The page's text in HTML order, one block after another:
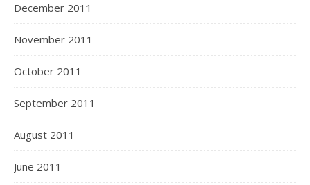
December 2011
November 2011
October 2011
September 2011
August 2011
June 2011